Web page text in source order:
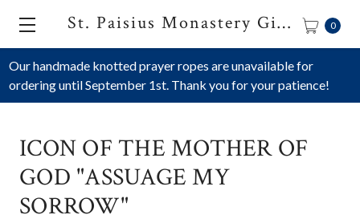
Our handmade knotted prayer ropes are unavailable for
ordering until September 1st. Thank you for your patience!
St. Paisius Monastery Gift Shop 0
ICON OF THE MOTHER OF
GOD "ASSUAGE MY
SORROW"